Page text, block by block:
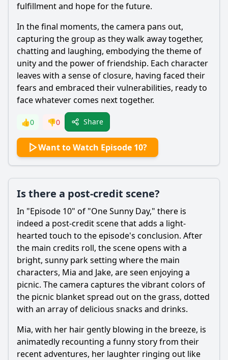
fulfillment and hope for the future.
In the final moments, the camera pans out,
capturing the group as they walk away together,
chatting and laughing, embodying the theme of
unity and the power of friendship. Each character
leaves with a sense of closure, having faced their
fears and embraced their vulnerabilities, ready to
face whatever comes next together.
👍0 👎0 Share
Want to Watch Episode 10?
Is there a post-credit scene?
In "Episode 10" of "One Sunny Day," there is
indeed a post-credit scene that adds a light-
hearted touch to the episode's conclusion. After
the main credits roll, the scene opens with a
bright, sunny park setting where the main
characters, Mia and Jake, are seen enjoying a
picnic. The camera captures the vibrant colors of
the picnic blanket spread out on the grass, dotted
with an array of delicious snacks and drinks.
Mia, with her hair gently blowing in the breeze, is
animatedly recounting a funny story from their
recent adventures, her laughter ringing out like